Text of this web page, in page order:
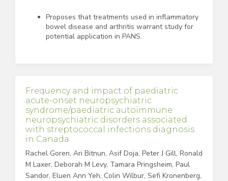
Proposes that treatments used in inflammatory
bowel disease and arthritis warrant study for
potential application in PANS.
Frequency and impact of paediatric
acute-onset neuropsychiatric
syndrome/paediatric autoimmune
neuropsychiatric disorders associated
with streptococcal infections diagnosis
in Canada
Rachel Goren, Ari Bitnun, Asif Doja, Peter J Gill, Ronald
M Laxer, Deborah M Levy, Tamara Pringsheim, Paul
Sandor, Eluen Ann Yeh, Colin Wilbur, Sefi Kronenberg,